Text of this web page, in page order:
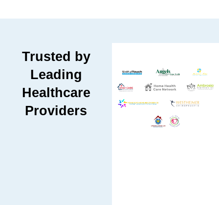
Trusted by
Leading
Healthcare
Providers